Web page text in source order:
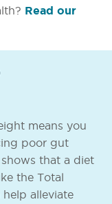
Read our
means you
poor gut
that a diet
the Total
alleviate